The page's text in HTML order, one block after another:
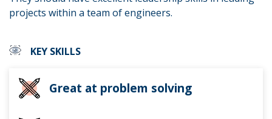
projects within a team of engineers.
KEY SKILLS
Great at problem solving